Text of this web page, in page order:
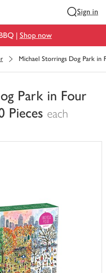
Sign in
| Shop now
Michael Storrings Dog Park in
Park in Four
Pieces each